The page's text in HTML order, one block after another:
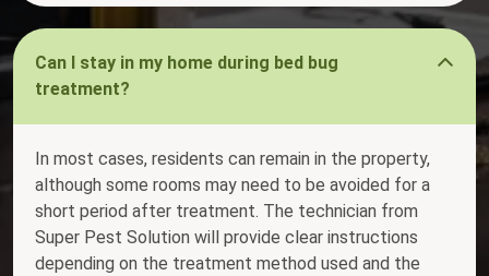
Can I stay in my home during bed bug
treatment?
In most cases, residents can remain in the property,
although some rooms may need to be avoided for a
short period after treatment. The technician from
Super Pest Solution will provide clear instructions
depending on the treatment method used and the